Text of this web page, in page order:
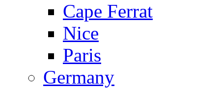
Cape Ferrat
Nice
Paris
Germany